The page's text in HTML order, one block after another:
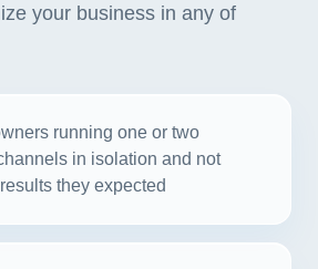
your business in any of
running one or two
in isolation and not
they expected